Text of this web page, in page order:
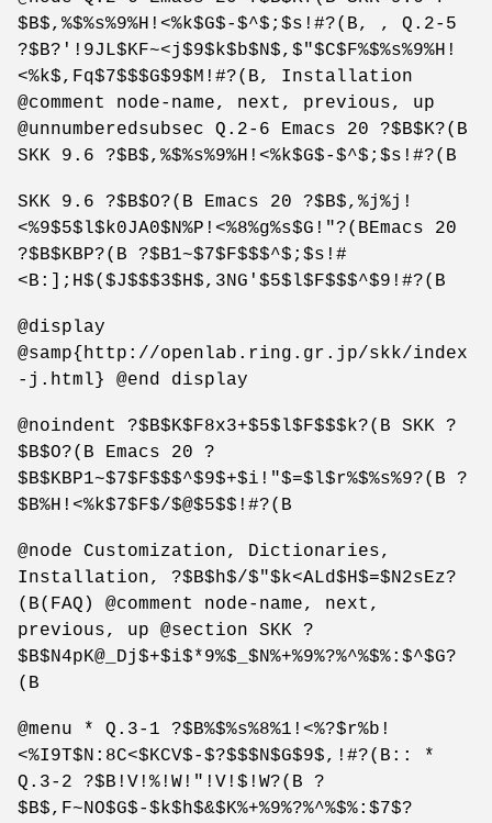
$B$,%$%s%9%H!<%k$G$-$^$;$s!#?(B, , Q.2-5
?$B?'!9JL$KF~<j$9$k$b$N$,$"$C$F%$%s%9%H!
<%k$,Fq$7$$$G$9$M!#?(B, Installation
@comment node-name, next, previous, up
@unnumberedsubsec Q.2-6 Emacs 20 ?$B$K?(B
SKK 9.6 ?$B$,%$%s%9%H!<%k$G$-$^$;$s!#?(B
SKK 9.6 ?$B$O?(B Emacs 20 ?$B$,%j%j!
<%9$5$l$k0JA0$N%P!<%8%g%s$G!"?(BEmacs 20
?$B$KBP?(B ?$B1~$7$F$$$^$;$s!#
<B:];H$($J$$$3$H$,3NG'$5$l$F$$$^$9!#?(B
@display
@samp{http://openlab.ring.gr.jp/skk/index
-j.html} @end display
@noindent ?$B$K$F8x3+$5$l$F$$$k?(B SKK ?
$B$O?(B Emacs 20 ?
$B$KBP1~$7$F$$$^$9$+$i!"$=$l$r%$%s%9?(B ?
$B%H!<%k$7$F$/$@$5$$!#?(B
@node Customization, Dictionaries,
Installation, ?$B$h$/$"$k<ALd$H$=$N2sEz?
(B(FAQ) @comment node-name, next,
previous, up @section SKK ?
$B$N4pK@_Dj$+$i$*9%$_$N%+%9%?%^%$%:$^$G?
(B
@menu * Q.3-1 ?$B%$%s%8%1!<%?$r%b!
<%I9T$N:8C<$KCV$-$?$$$N$G$9$,!#?(B:: *
Q.3-2 ?$B!V!%!W!"!V!$!W?(B ?
$B$,F~NO$G$-$k$h$&$K%+%9%?%^%$%:$7$?